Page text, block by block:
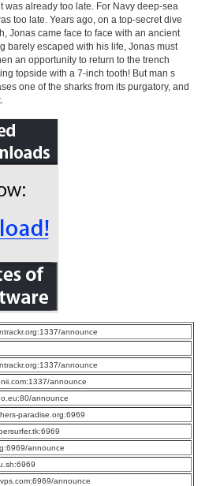
already too late. For Navy deep-sea
too late. Years ago, on a top-secret dive
Jonas came face to face with an ancient
barely escaped with his life, Jonas must
an opportunity to return to the trench
topside with a 7-inch tooth! But man s
one of the sharks from its purgatory, and
announce
announce
announce
announce
paradise.org:6969
announce
announce